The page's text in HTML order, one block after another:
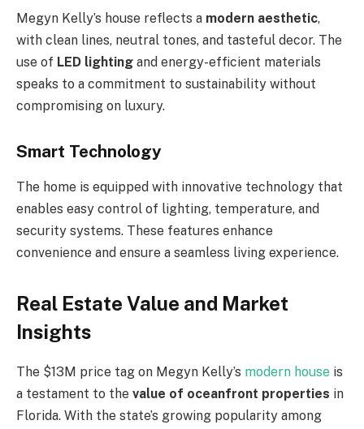
Megyn Kelly’s house reflects a modern aesthetic,
with clean lines, neutral tones, and tasteful decor. The
use of LED lighting and energy-efficient materials
speaks to a commitment to sustainability without
compromising on luxury.
Smart Technology
The home is equipped with innovative technology that
enables easy control of lighting, temperature, and
security systems. These features enhance
convenience and ensure a seamless living experience.
Real Estate Value and Market
Insights
The $13M price tag on Megyn Kelly’s modern house is
a testament to the value of oceanfront properties in
Florida. With the state’s growing popularity among